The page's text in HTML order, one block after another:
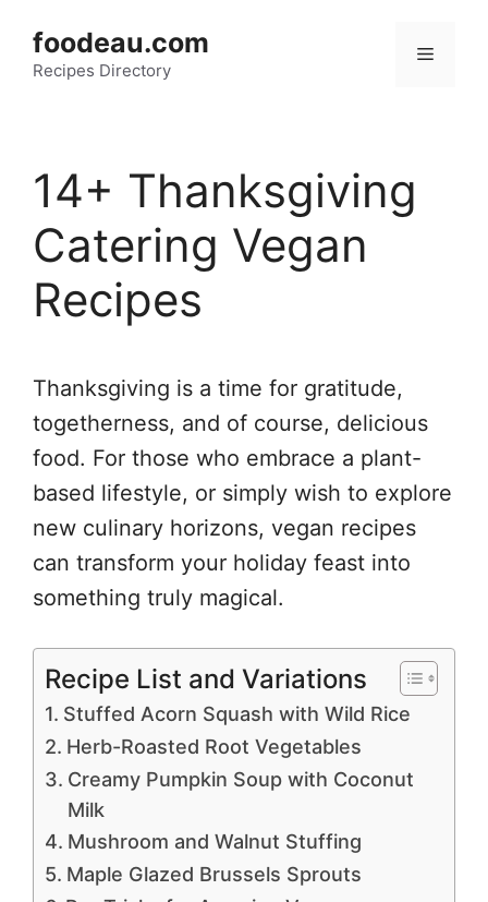
content
foodeau.com
Recipes Directory
Menu
14+ Thanksgiving
Catering Vegan
Recipes
Thanksgiving is a time for gratitude,
togetherness, and of course, delicious
food. For those who embrace a plant-
based lifestyle, or simply wish to explore
new culinary horizons, vegan recipes
can transform your holiday feast into
something truly magical.
Recipe List and Variations
Stuffed Acorn Squash with Wild Rice
Herb-Roasted Root Vegetables
Creamy Pumpkin Soup with Coconut
Milk
Mushroom and Walnut Stuffing
Maple Glazed Brussels Sprouts